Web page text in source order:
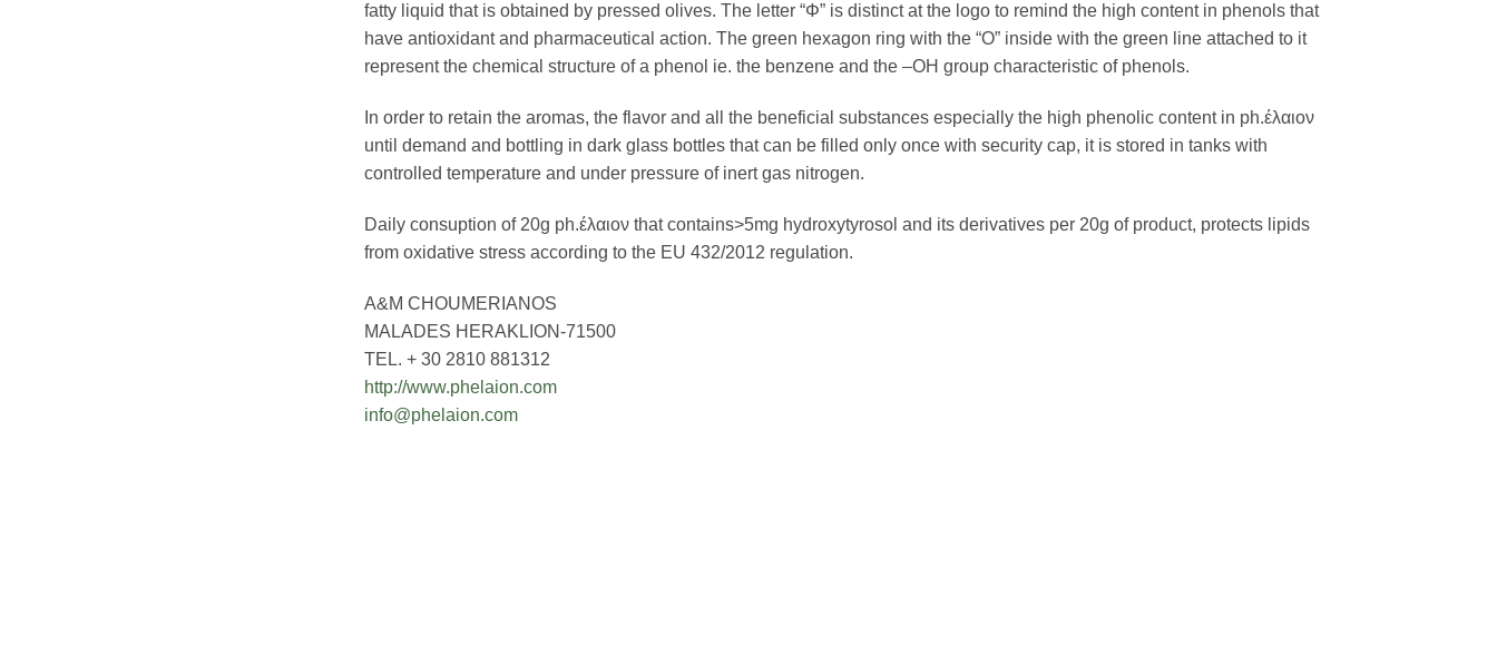
fatty liquid that is obtained by pressed olives. The letter “Φ” is distinct at the logo to remind the high content in phenols that
have antioxidant and pharmaceutical action. The green hexagon ring with the “O” inside with the green line attached to it
represent the chemical structure of a phenol ie. the benzene and the –OH group characteristic of phenols.
In order to retain the aromas, the flavor and all the beneficial substances especially the high phenolic content in ph.έλαιον
until demand and bottling in dark glass bottles that can be filled only once with security cap, it is stored in tanks with
controlled temperature and under pressure of inert gas nitrogen.
Daily consuption of 20g ph.έλαιον that contains>5mg hydroxytyrosol and its derivatives per 20g of product, protects lipids
from oxidative stress according to the EU 432/2012 regulation.
A&M CHOUMERIANOS
MALADES HERAKLION-71500
TEL. + 30 2810 881312
http://www.phelaion.com
info@phelaion.com